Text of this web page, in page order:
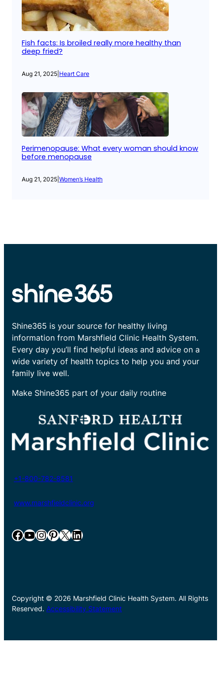
Fish facts: Is broiled really more healthy than
deep fried?
Aug 21, 2025 Heart Care
Perimenopause: What every woman should know
before menopause
Aug 21, 2025 Women’s Health
Shine365 is your source for healthy living
information from Marshfield Clinic Health System.
Every day you’ll find helpful ideas and advice on a
wide variety of health topics to help you and your
family live well.
Make Shine365 part of your daily routine
+1-800-782-8581
www.marshfieldclinic.org
Facebook YouTube InstagramPinterest X LinkedIn
Copyright © 2026 Marshfield Clinic Health System. All Rights
Reserved. Accessibility Statement